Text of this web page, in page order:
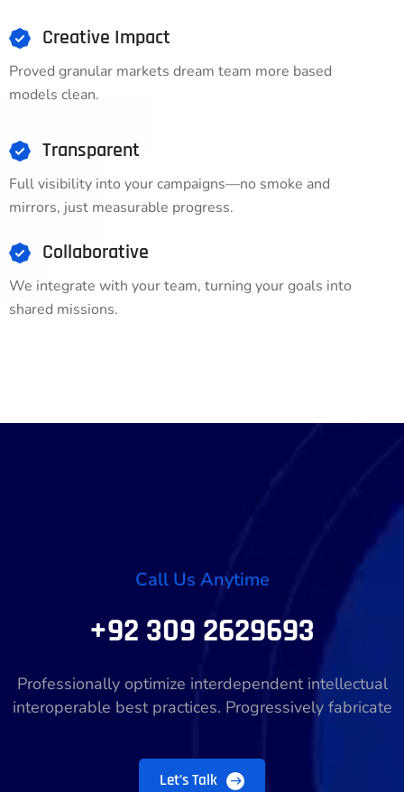
Creative Impact
Proved granular markets dream team more based
models clean.
Transparent
Full visibility into your campaigns—no smoke and
mirrors, just measurable progress.
Collaborative
We integrate with your team, turning your goals into
shared missions.
Call Us Anytime
+92 309 2629693
Professionally optimize interdependent intellectual
interoperable best practices. Progressively fabricate
Let’s Talk